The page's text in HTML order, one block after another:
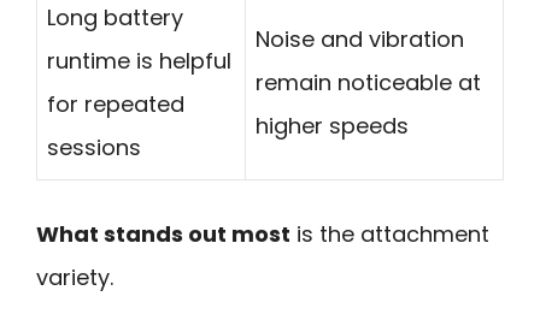
Long battery
runtime is helpful
for repeated
sessions
Noise and vibration
remain noticeable at
higher speeds
What stands out most is the attachment
variety.